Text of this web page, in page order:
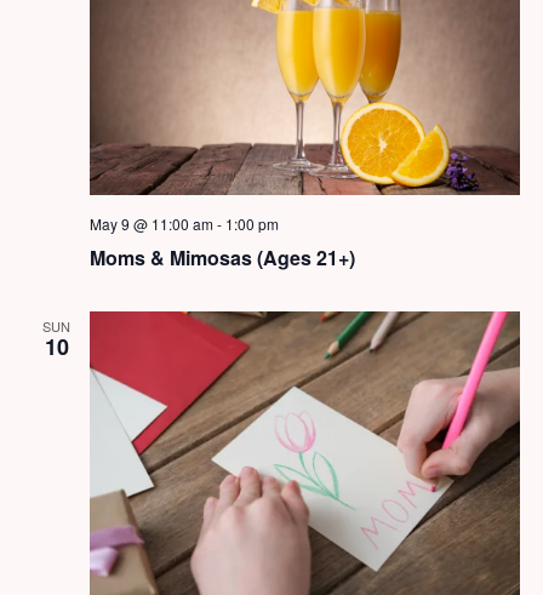
Moms & Mimosas (Ages 21+)
May 9 @ 11:00 am- 1:00 pm
SUN
10